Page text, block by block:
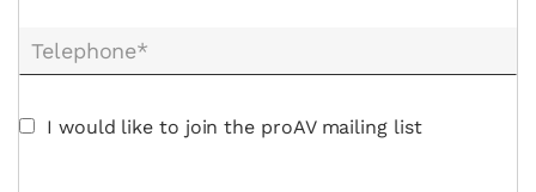
Telephone*
I would like to join the proAV mailing list